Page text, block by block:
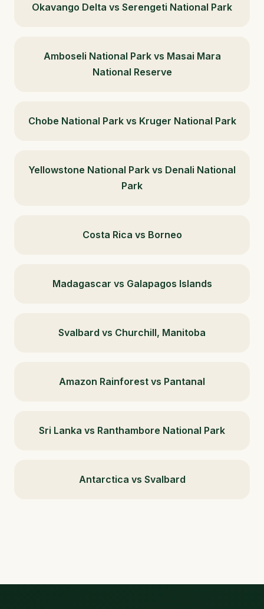
Okavango Delta vs Serengeti National Park
Amboseli National Park vs Masai Mara
National Reserve
Chobe National Park vs Kruger National Park
Yellowstone National Park vs Denali National
Park
Costa Rica vs Borneo
Madagascar vs Galapagos Islands
Svalbard vs Churchill, Manitoba
Amazon Rainforest vs Pantanal
Sri Lanka vs Ranthambore National Park
Antarctica vs Svalbard